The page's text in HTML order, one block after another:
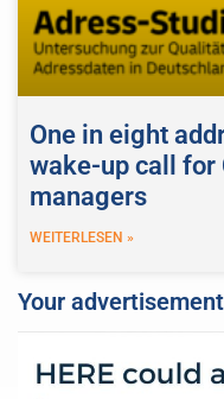
One in eight
wake-up call for
managers
WEITERLESEN »
Your advertisement